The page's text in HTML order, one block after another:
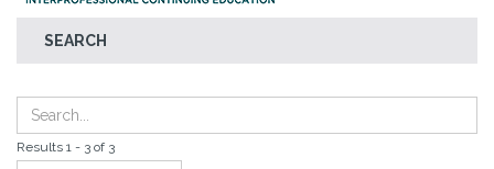
SEARCH
Results 1 - 3 of 3